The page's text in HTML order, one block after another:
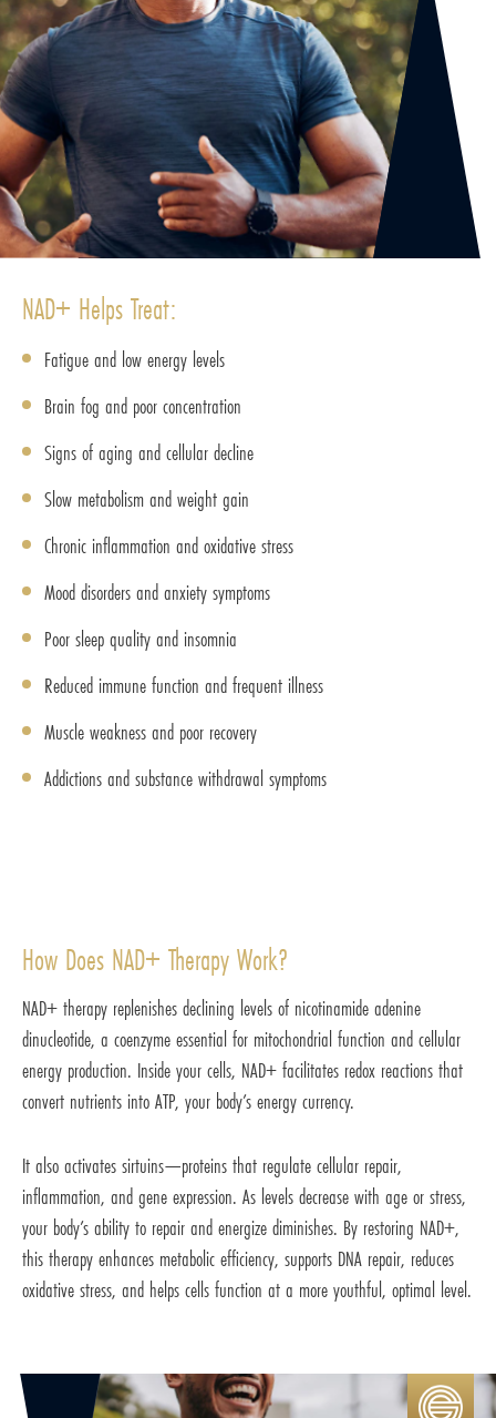
NAD+ Helps Treat:
Fatigue and low energy levels
Brain fog and poor concentration
Signs of aging and cellular decline
Slow metabolism and weight gain
Chronic inflammation and oxidative stress
Mood disorders and anxiety symptoms
Poor sleep quality and insomnia
Reduced immune function and frequent illness
Muscle weakness and poor recovery
Addictions and substance withdrawal symptoms
How Does NAD+ Therapy Work?
NAD+ therapy replenishes declining levels of nicotinamide adenine
dinucleotide, a coenzyme essential for mitochondrial function and cellular
energy production. Inside your cells, NAD+ facilitates redox reactions that
convert nutrients into ATP, your body’s energy currency.
It also activates sirtuins—proteins that regulate cellular repair,
inflammation, and gene expression. As levels decrease with age or stress,
your body’s ability to repair and energize diminishes. By restoring NAD+,
this therapy enhances metabolic efficiency, supports DNA repair, reduces
oxidative stress, and helps cells function at a more youthful, optimal level.